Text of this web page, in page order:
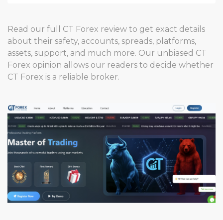
Read our full CT Forex review to get exact details
about their safety, accounts, spreads, platforms,
assets, support, and much more. Our unbiased CT
Forex opinion allows our readers to decide whether
CT Forex is a reliable broker.